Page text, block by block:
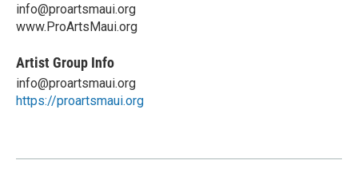
info@proartsmaui.org
www.ProArtsMaui.org
Artist Group Info
info@proartsmaui.org
https://proartsmaui.org